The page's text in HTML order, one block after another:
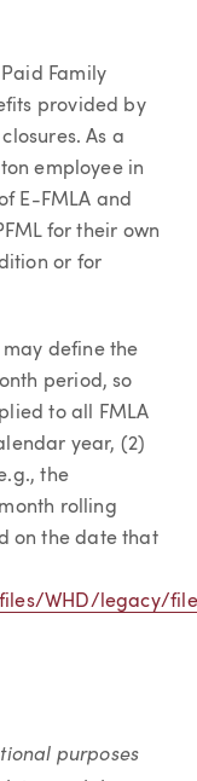
Family
provided by
As a
employee in
E-FMLA and
for their own
or for
may define the
period, so
to all FMLA
year, (2)
the
rolling
on the date that
WHD/legacy/
purposes